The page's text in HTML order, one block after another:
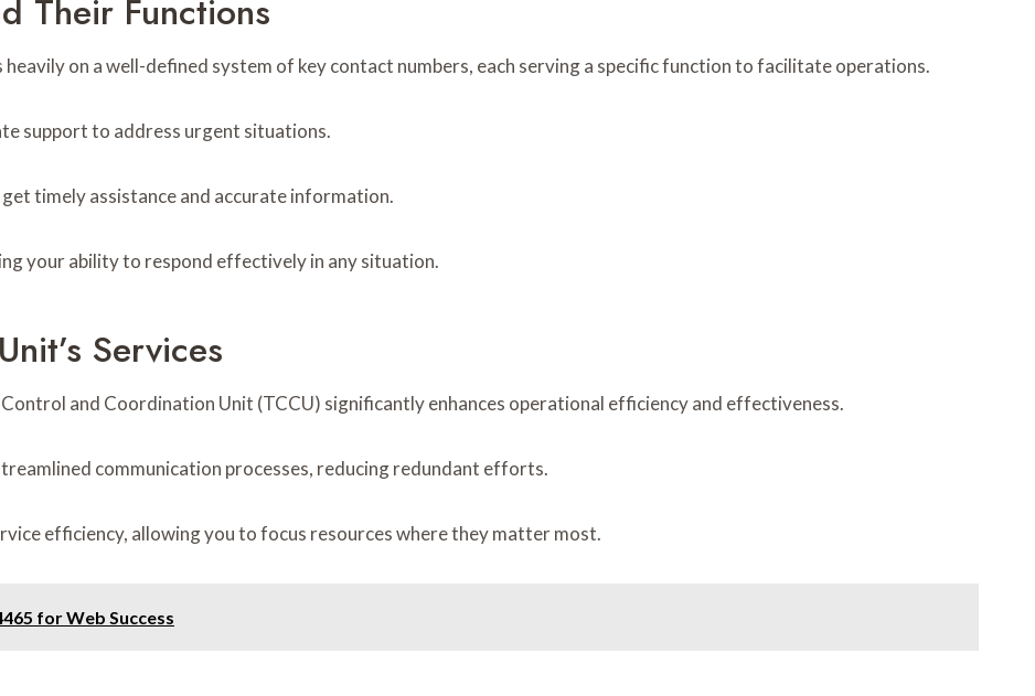
Their Functions
on a well-defined system of key contact numbers, each serving a specific function to facilitate operations.
support to address urgent situations.
timely assistance and accurate information.
your ability to respond effectively in any situation.
Services
and Coordination Unit (TCCU) significantly enhances operational efficiency and effectiveness.
communication processes, reducing redundant efforts.
efficiency, allowing you to focus resources where they matter most.
for Web Success